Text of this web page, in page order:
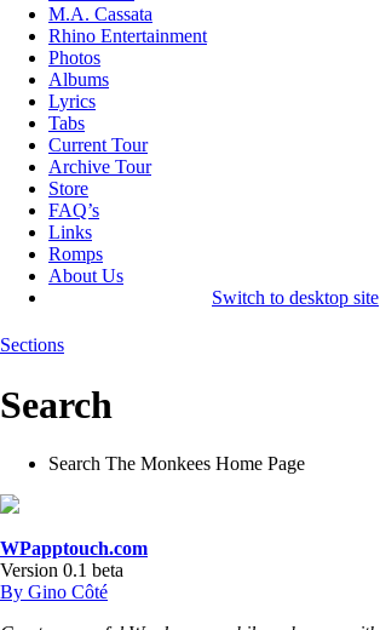
M.A. Cassata
Rhino Entertainment
Photos
Albums
Lyrics
Tabs
Current Tour
Archive Tour
Store
FAQ’s
Links
Romps
About Us
Switch to desktop site
Sections
Search
Search The Monkees Home Page
WPapptouch.com
Version 0.1 beta
By Gino Côté